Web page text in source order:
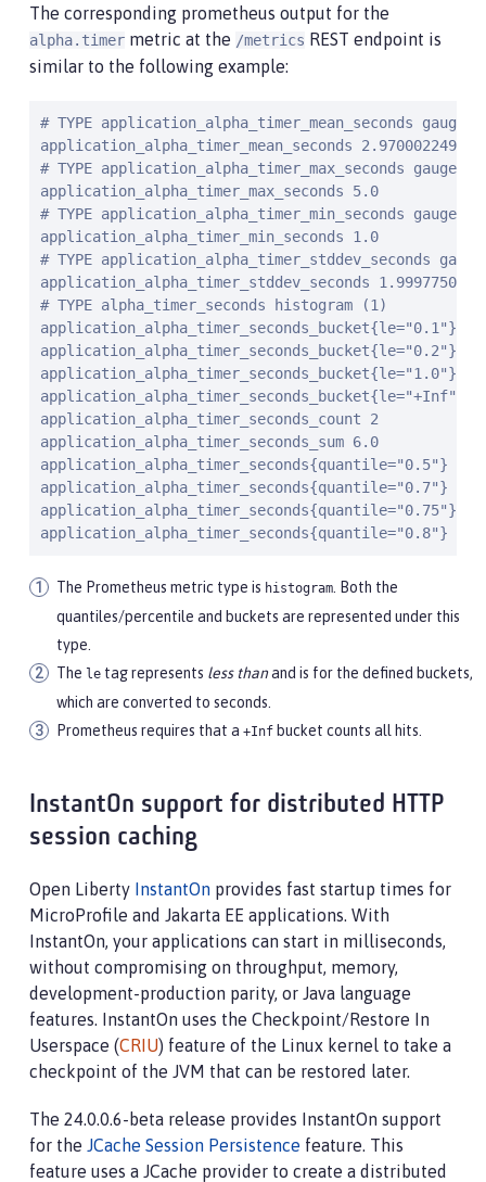
The corresponding prometheus output for the
alpha.timer metric at the /metrics REST endpoint is
similar to the following example:
# TYPE application_alpha_timer_mean_seconds gauge
application_alpha_timer_mean_seconds
# TYPE application_alpha_timer_max_seconds gauge
application_alpha_timer_max_seconds 5.0
# TYPE application_alpha_timer_min_seconds gauge
application_alpha_timer_min_seconds 1.0
# TYPE application_alpha_timer_stddev_seconds gauge
application_alpha_timer_stddev_seconds
# TYPE alpha_timer_seconds histogram
(1)
application_alpha_timer_seconds_bucket{le="0.1"}
application_alpha_timer_seconds_bucket{le="0.2"}
application_alpha_timer_seconds_bucket{le="1.0"}
application_alpha_timer_seconds_bucket{le="+Inf"}
application_alpha_timer_seconds_count 2
application_alpha_timer_seconds_sum 6.0
application_alpha_timer_seconds{quantile="0.5"} 1.0
application_alpha_timer_seconds{quantile="0.7"} 5.0
application_alpha_timer_seconds{quantile="0.75"}
application_alpha_timer_seconds{quantile="0.8"} 5.0
The Prometheus metric type is histogram . Both the
quantiles/percentile and buckets are represented under this
type.
The le tag represents less thanand is for the defined buckets,
which are converted to seconds.
Prometheus requires that a +Inf bucket counts all hits.
InstantOn support for distributed HTTP
session caching
Open Liberty InstantOn provides fast startup times for
MicroProfile and Jakarta EE applications. With
InstantOn, your applications can start in milliseconds,
without compromising on throughput, memory,
development-production parity, or Java language
features. InstantOn uses the Checkpoint/Restore In
Userspace (CRIU) feature of the Linux kernel to take a
checkpoint of the JVM that can be restored later.
The 24.0.0.6-beta release provides InstantOn support
for the JCache Session Persistence feature. This
feature uses a JCache provider to create a distributed